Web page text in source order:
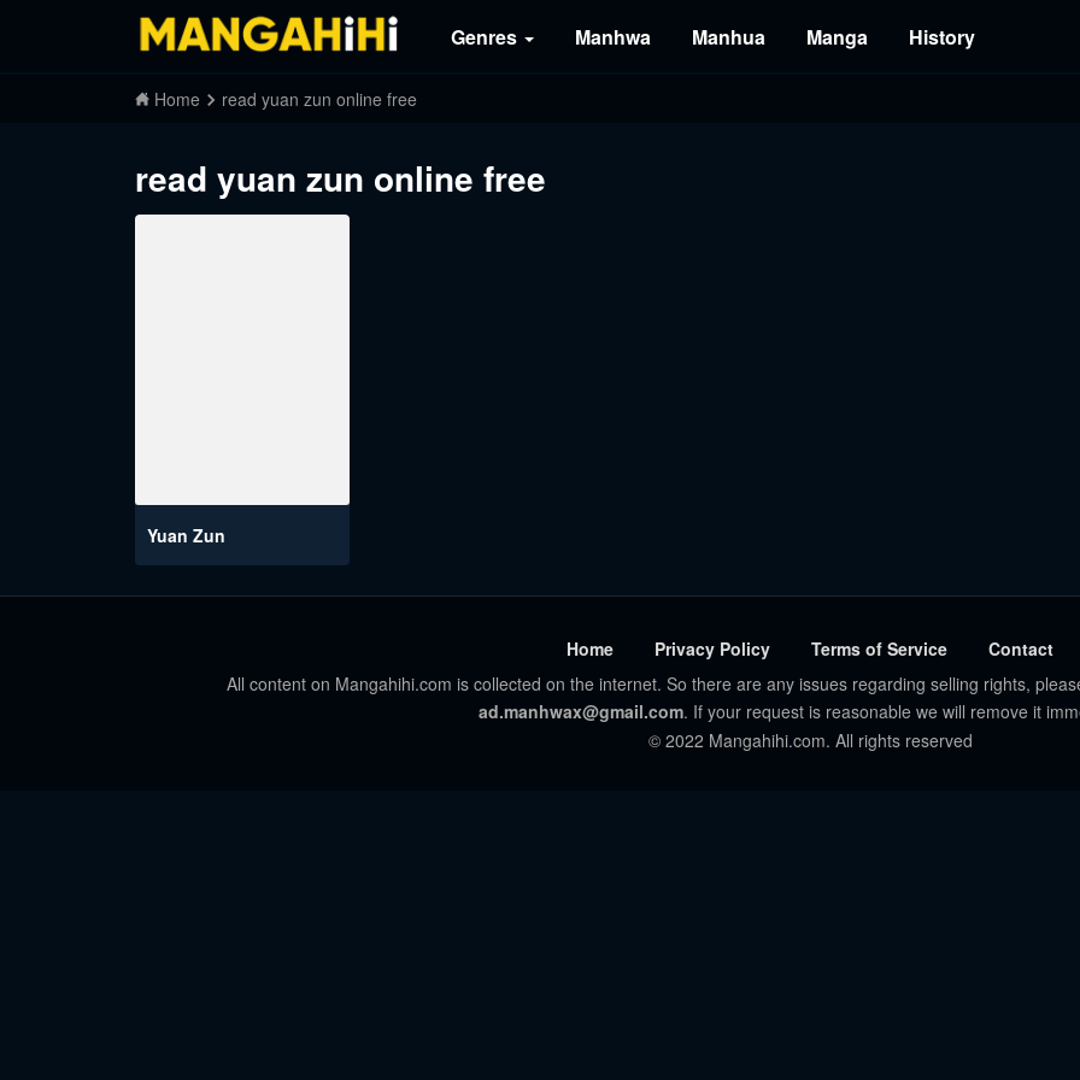
Genres Manhwa Manhua Manga History
Home read yuan zun online free
read yuan zun online free
Yuan Zun
Home Privacy Policy Terms of Service
Contact
All content on Mangahihi.com is collected on the internet. So there are any issues regarding selling rights,
ad.manhwax@gmail.com. If your request is reasonable we will remove it
© 2022 Mangahihi.com. All rights reserved